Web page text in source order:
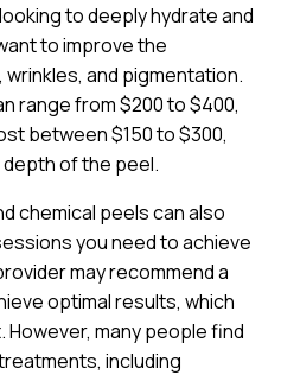
to deeply hydrate and
to improve the
and pigmentation.
range from $200 to $400,
between $150 to $300,
of the peel.
chemical peels can also
you need to achieve
may recommend a
optimal results, which
many people find
including